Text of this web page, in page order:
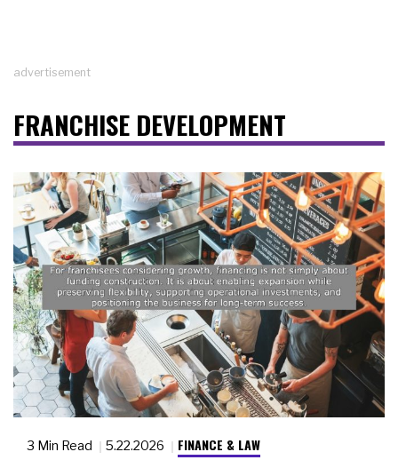
advertisement
FRANCHISE DEVELOPMENT
3 Min Read 5.22.2026 FINANCE & LAW